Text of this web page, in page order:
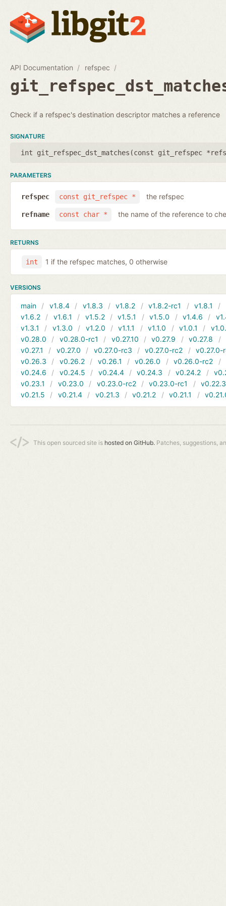
API Documentation refspec
Check if a refspec's destination descriptor matches a reference
SIGNATURE
int git_refspec_dst_matches(const git_refspec
PARAMETERS
const git_refspec *
refspec the refspec
const char *
refname the name of the reference to
RETURNS
int 1 if the refspec matches, 0 otherwise
VERSIONS
main v1.8.4 v1.8.3 v1.8.2 v1.8.2-rc1 v1.8.1
v1.6.2
v1.6.1 v1.5.2 v1.5.1 v1.5.0 v1.4.6
v1.3.1
v1.3.0 v1.2.0 v1.1.1 v1.1.0 v1.0.1
v0.28.0
v0.28.0-rc1 v0.27.10 v0.27.9 v0.27.8
v0.27.1
v0.27.0 v0.27.0-rc3 v0.27.0-rc2
v0.27.0-
v0.26.3
v0.26.2 v0.26.1 v0.26.0 v0.26.0-rc2
v0.24.6
v0.24.5 v0.24.4 v0.24.3 v0.24.2
v0.23.1
v0.23.0 v0.23.0-rc2 v0.23.0-rc1
v0.22.3
v0.21.5
v0.21.4 v0.21.3 v0.21.2 v0.21.1
This open sourced site is hosted on GitHub. Patches, suggestions,